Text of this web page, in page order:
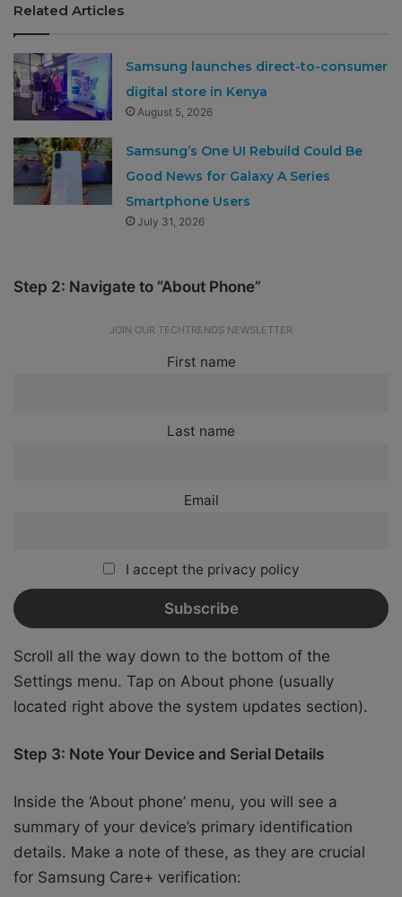
Related Articles
Samsung launches direct-to-consumer
digital store in Kenya
August 5, 2026
Samsung’s One UI Rebuild Could Be
Good News for Galaxy A Series
Smartphone Users
July 31, 2026
Step 2: Navigate to “About Phone”
JOIN OUR TECHTRENDS NEWSLETTER
First name
Last name
Email
I accept the privacy policy
Scroll all the way down to the bottom of the
Settings menu. Tap on About phone (usually
located right above the system updates section).
Step 3: Note Your Device and Serial Details
Inside the ‘About phone’ menu, you will see a
summary of your device’s primary identification
details. Make a note of these, as they are crucial
for Samsung Care+ verification: